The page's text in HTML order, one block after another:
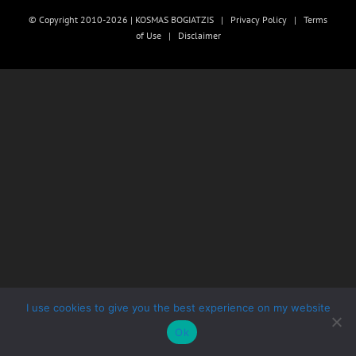
© Copyright 2010-2026 | KOSMAS BOGIATZIS | Privacy Policy | Terms
of Use| Disclaimer
I use cookies to give you the best experience on my website
Ok